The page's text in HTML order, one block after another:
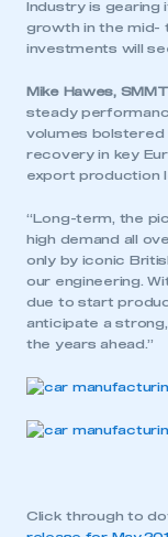
Industry is
growth in the mid-
investments will
Mike Hawes,
steady
volumes bolstered
recovery in key
export production
“Long-term, the
high demand all
only by iconic
our engineering.
due to start
anticipate a
the years ahead.”
Click through to